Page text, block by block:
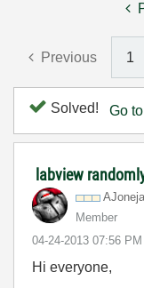
Previous 1
Solved! Go
labview
AJoneja
Member
‎04-24-2013 07:56 PM
Hi everyone,